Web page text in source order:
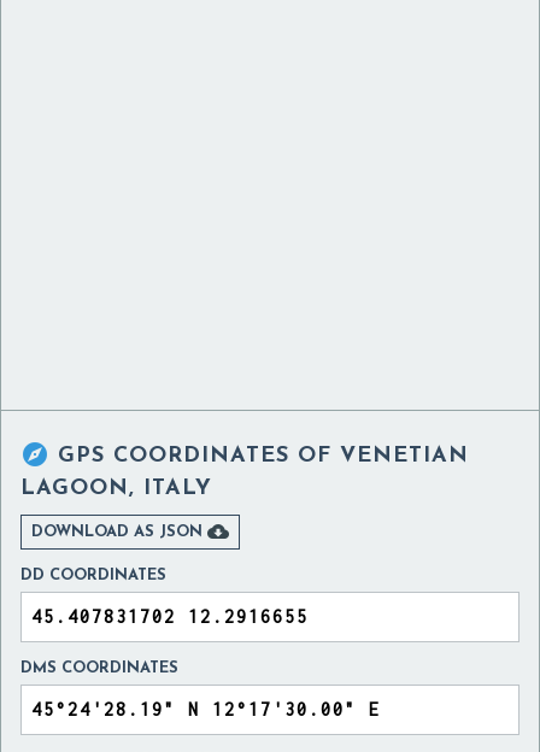
 GPS COORDINATES OF VENETIAN
LAGOON, ITALY
DOWNLOAD AS JSON 
DD COORDINATES
DMS COORDINATES